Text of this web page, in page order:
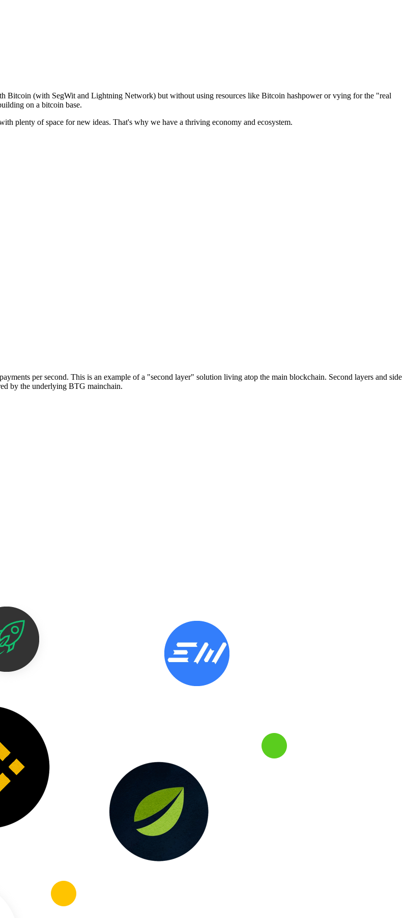
Bitcoin (with SegWit and Lightning Network) but without using resources like Bitcoin hashpower or vying for the "real
on a bitcoin base.
plenty of space for new ideas. That's why we have a thriving economy and ecosystem.
per second. This is an example of a "second layer" solution living atop the main blockchain. Second layers and side
by the underlying BTG mainchain.